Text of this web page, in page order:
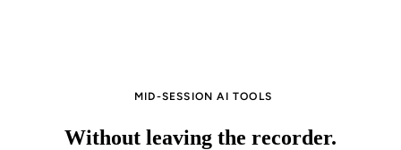
MID-SESSION AI TOOLS
Without leaving the recorder.